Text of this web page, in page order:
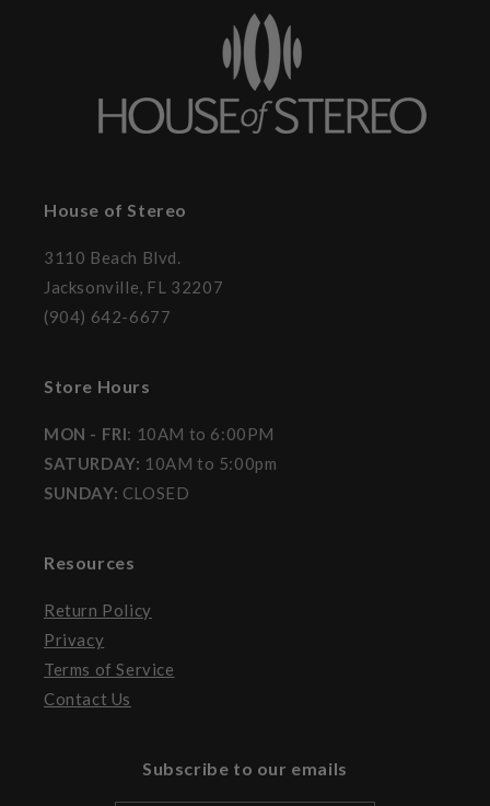
House of Stereo
3110 Beach Blvd.
Jacksonville, FL 32207
(904) 642-6677
Store Hours
MON - FRI: 10AM to 6:00PM
SATURDAY: 10AM to 5:00pm
SUNDAY: CLOSED
Resources
Return Policy
Privacy
Terms of Service
Contact Us
Subscribe to our emails